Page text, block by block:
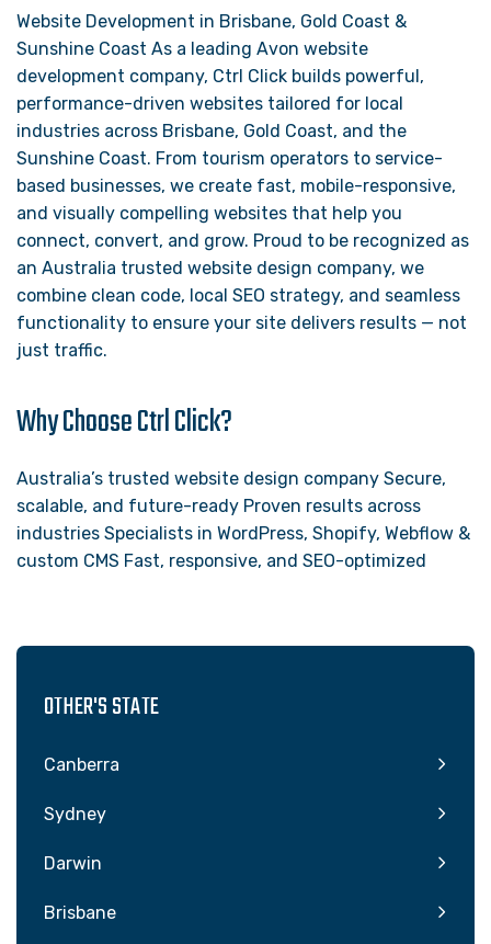
Website Development in Brisbane, Gold Coast &
Sunshine Coast As a leading Avon website
development company, Ctrl Click builds powerful,
performance-driven websites tailored for local
industries across Brisbane, Gold Coast, and the
Sunshine Coast. From tourism operators to service-
based businesses, we create fast, mobile-responsive,
and visually compelling websites that help you
connect, convert, and grow. Proud to be recognized as
an Australia trusted website design company, we
combine clean code, local SEO strategy, and seamless
functionality to ensure your site delivers results — not
just traffic.
Why Choose Ctrl Click?
Australia’s trusted website design company Secure,
scalable, and future-ready Proven results across
industries Specialists in WordPress, Shopify, Webflow &
custom CMS Fast, responsive, and SEO-optimized
OTHER'S STATE
Canberra
Sydney
Darwin
Brisbane